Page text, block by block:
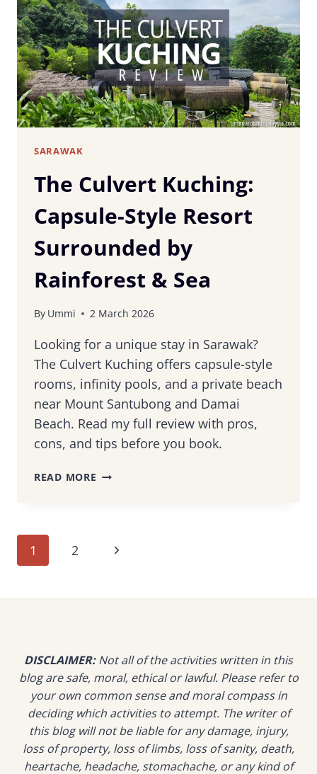
CINEMA
TO
SARAWAK’S
FIRST
SMART
HOTEL
SARAWAK
The Culvert Kuching:
Capsule-Style Resort
Surrounded by
Rainforest & Sea
By Ummi 2 March 2026
Looking for a unique stay in Sarawak?
The Culvert Kuching offers capsule-style
rooms, infinity pools, and a private beach
near Mount Santubong and Damai
Beach. Read my full review with pros,
cons, and tips before you book.
READ MORE THE
RESORT
Page
1 2
Next
DISCLAIMER:Not all of the activities written in this
blog are safe, moral, ethical or lawful. Please refer to
your own common sense and moral compass in
deciding which activities to attempt. The writer of
this blog will not be liable for any damage, injury,
loss of property, loss of limbs, loss of sanity, death,
heartache, headache, stomachache, or any kind of